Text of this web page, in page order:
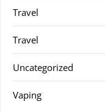
Travel
Travel
Uncategorized
Vaping